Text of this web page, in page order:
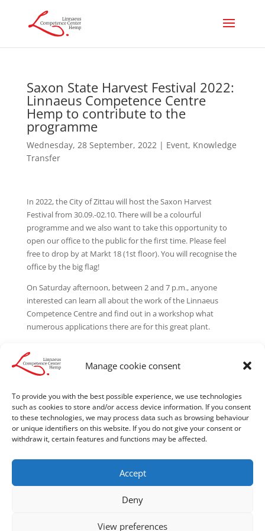
Manage cookie consent
To provide you with the best possible experience, we use technologies
such as cookies to store and/or access device information. If you consent
to these technologies, we may process data such as browsing behaviour
or unique identifiers on this website. If you do not give your consent or
withdraw it, certain features and functions may be affected.
Accept
Deny
View preferences
Saxon State Harvest Festival 2022:
Linnaeus Competence Centre
Hemp to contribute to the
programme
Wednesday, 28 September, 2022| Event, Knowledge
Transfer
In 2022, the City of Zittau will host the Saxon Harvest
Festival from 30.09.-02.10. There will be a colourful
programme and we also want to take this opportunity to
open our office to the public for the first time. Please feel
free to drop by at Markt 18 (1st floor). You will recognise the
office by the big flag!
On Saturday afternoon, between 2 and 7 p.m., anyone
interested can learn all about the work of the Linnaeus
Competence Centre and find out in a workshop what
numerous applications there are for this great plant.
screenings, all on the subject of hemp, of course. We are
particularly pleased to welcome partners from the fields of
discussions are possible.
Cookie Policy
Privacy Statement
Privacy Statement